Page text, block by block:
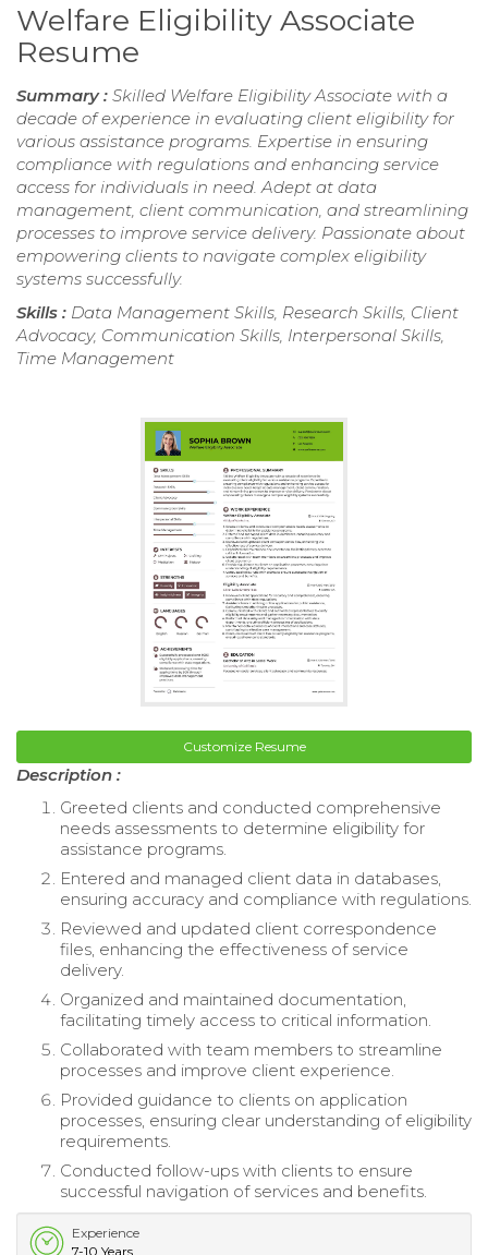
Welfare Eligibility Associate
Resume
Summary : Skilled Welfare Eligibility Associate with a
decade of experience in evaluating client eligibility for
various assistance programs. Expertise in ensuring
compliance with regulations and enhancing service
access for individuals in need. Adept at data
management, client communication, and streamlining
processes to improve service delivery. Passionate about
empowering clients to navigate complex eligibility
systems successfully.
Skills : Data Management Skills, Research Skills, Client
Advocacy, Communication Skills, Interpersonal Skills,
Time Management
Customize Resume
Description :
Greeted clients and conducted comprehensive
needs assessments to determine eligibility for
assistance programs.
Entered and managed client data in databases,
ensuring accuracy and compliance with regulations.
Reviewed and updated client correspondence
files, enhancing the effectiveness of service
delivery.
Organized and maintained documentation,
facilitating timely access to critical information.
Collaborated with team members to streamline
processes and improve client experience.
Provided guidance to clients on application
processes, ensuring clear understanding of eligibility
requirements.
Conducted follow-ups with clients to ensure
successful navigation of services and benefits.
Experience
7-10 Years